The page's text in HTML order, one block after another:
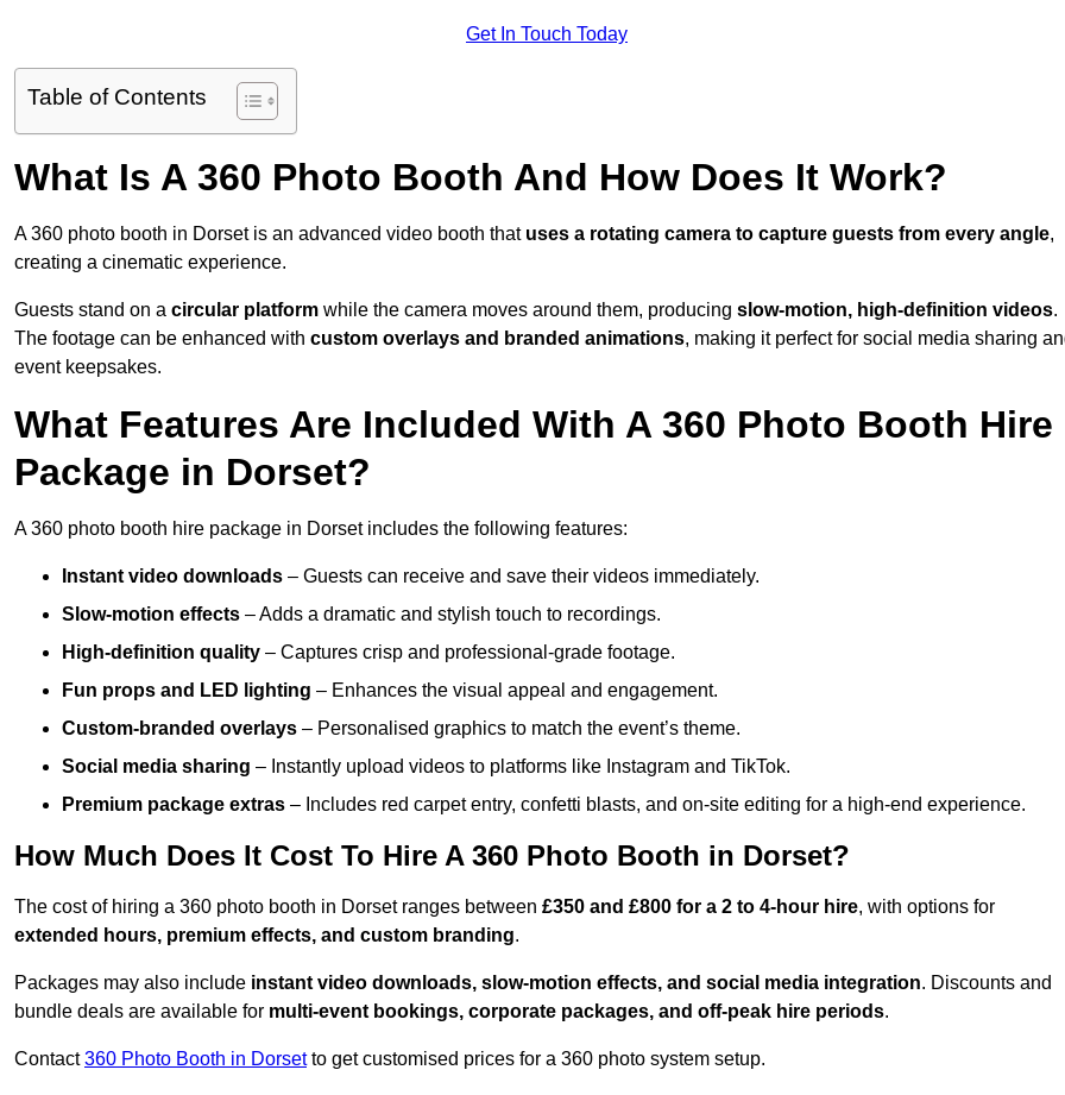
Get In Touch Today
Table of Contents
What Is A 360 Photo Booth And How Does It Work?
A 360 photo booth in Dorset is an advanced video booth that uses a rotating camera to capture guests from every angle,
creating a cinematic experience.
Guests stand on a circular platform while the camera moves around them, producing slow-motion, high-definition videos.
The footage can be enhanced with custom overlays and branded animations, making it perfect for social media sharing
event keepsakes.
What Features Are Included With A 360 Photo Booth Hire
Package in Dorset?
A 360 photo booth hire package in Dorset includes the following features:
Instant video downloads – Guests can receive and save their videos immediately.
Slow-motion effects – Adds a dramatic and stylish touch to recordings.
High-definition quality – Captures crisp and professional-grade footage.
Fun props and LED lighting – Enhances the visual appeal and engagement.
Custom-branded overlays – Personalised graphics to match the event’s theme.
Social media sharing – Instantly upload videos to platforms like Instagram and TikTok.
Premium package extras – Includes red carpet entry, confetti blasts, and on-site editing for a high-end experience.
How Much Does It Cost To Hire A 360 Photo Booth in Dorset?
The cost of hiring a 360 photo booth in Dorset ranges between £350 and £800 for a 2 to 4-hour hire, with options for
extended hours, premium effects, and custom branding.
Packages may also include instant video downloads, slow-motion effects, and social media integration. Discounts and
bundle deals are available for multi-event bookings, corporate packages, and off-peak hire periods.
Contact360 Photo Booth in Dorset to get customised prices for a 360 photo system setup.